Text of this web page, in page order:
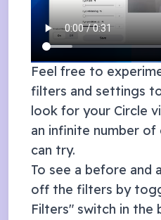
Feel free to
filters and settings
look for your Circle
an infinite number
can try.
To see a before and
off the filters by
Filters" switch in